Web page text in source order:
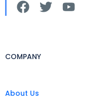
COMPANY
About Us